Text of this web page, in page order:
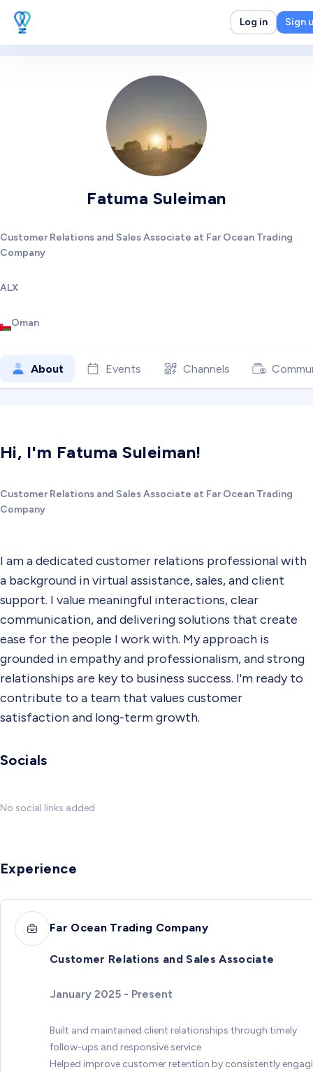
Log in Sign
Fatuma Suleiman
Customer Relations and Sales Associate at Far Ocean Trading
Company
ALX
Oman
About Events Channels
Hi, I'm Fatuma Suleiman!
Customer Relations and Sales Associate at Far Ocean Trading
Company
I am a dedicated customer relations professional with
a background in virtual assistance, sales, and client
support. I value meaningful interactions, clear
communication, and delivering solutions that create
ease for the people I work with. My approach is
grounded in empathy and professionalism, and strong
relationships are key to business success. I'm ready to
contribute to a team that values customer
satisfaction and long-term growth.
Socials
No social links added
Experience
Far Ocean Trading Company
Customer Relations and Sales Associate
January 2025 - Present
Built and maintained client relationships through timely
follow-ups and responsive service
Helped improve customer retention by consistently